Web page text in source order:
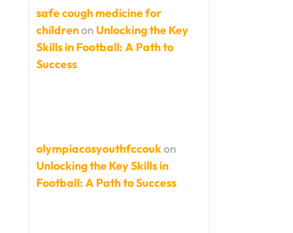
safe cough medicine for
childrenon Unlocking the Key
Skills in Football: A Path to
Success
olympiacosyouthfccoukon
Unlocking the Key Skills in
Football: A Path to Success